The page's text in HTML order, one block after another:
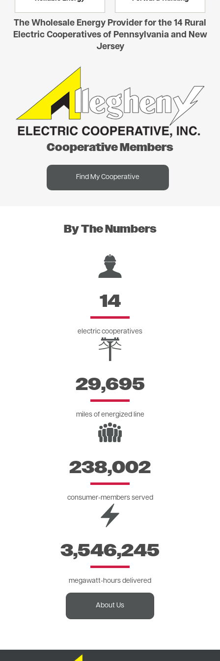
The Wholesale Energy Provider for the 14 Rural
Electric Cooperatives of Pennsylvania and New
Jersey
Cooperative Members
Find My Cooperative
By The Numbers
Image
14
electric cooperatives
Image
29,695
miles of energized line
Image
238,002
consumer-members served
Image
3,546,245
megawatt-hours delivered
About Us